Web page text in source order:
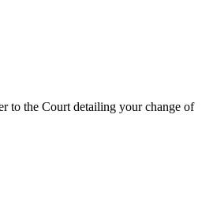
to the Court detailing your change of